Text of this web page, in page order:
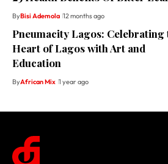
ByBisi Ademola 12 months ago
Pneumacity Lagos: Celebrating
Heart of Lagos with Art and
Education
ByAfrican Mix 1 year ago